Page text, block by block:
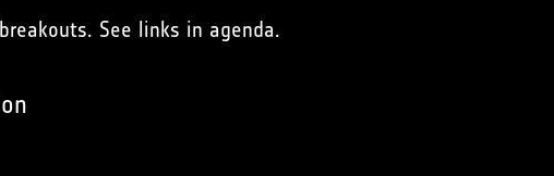
See links in agenda.